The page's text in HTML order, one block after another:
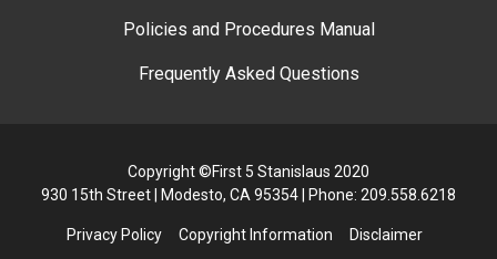
Policies and Procedures Manual
Frequently Asked Questions
Copyright ©First 5 Stanislaus 2020
930 15th Street | Modesto, CA 95354 | Phone: 209.558.6218
Privacy Policy Copyright Information Disclaimer